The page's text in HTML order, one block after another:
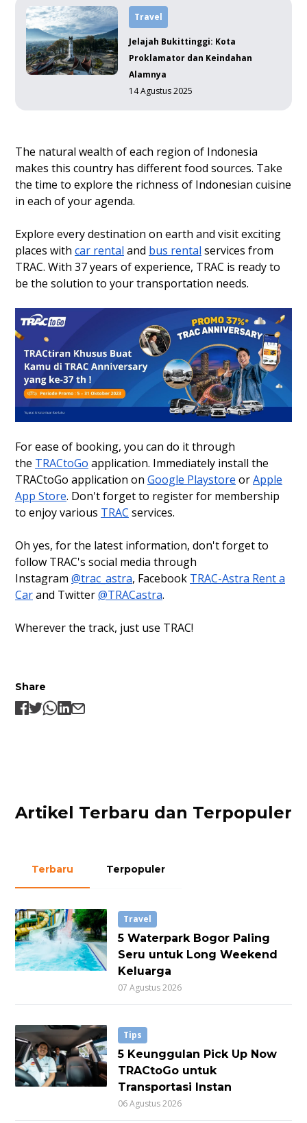
Travel
Jelajah Bukittinggi: Kota
Proklamator dan Keindahan
Alamnya
14 Agustus 2025
The natural wealth of each region of Indonesia
makes this country has different food sources. Take
the time to explore the richness of Indonesian cuisine
in each of your agenda.
Explore every destination on earth and visit exciting
places with car rental and bus rental services from
TRAC. With 37 years of experience, TRAC is ready to
be the solution to your transportation needs.
For ease of booking, you can do it through
the TRACtoGo application. Immediately install the
TRACtoGo application on Google Playstore orApple
App Store. Don't forget to register for membership
to enjoy various TRAC services.
Oh yes, for the latest information, don't forget to
follow TRAC's social media through
Instagram @trac_astra, Facebook TRAC-Astra Rent a
Carand Twitter@TRACastra.
Wherever the track, just use TRAC!
Share
Artikel Terbaru dan Terpopuler
Terbaru Terpopuler
Travel
5 Waterpark Bogor Paling
Seru untuk Long Weekend
Keluarga
07 Agustus 2026
Tips
5 Keunggulan Pick Up Now
TRACtoGo untuk
Transportasi Instan
06 Agustus 2026